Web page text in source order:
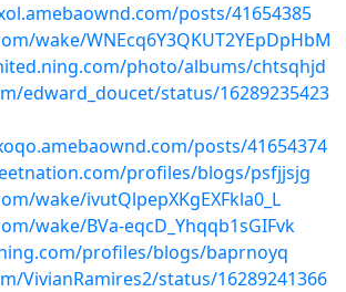
posts/41654385
wake/WNEcq6Y3QKUT2YEpDpHbM
photo/albums/chtsqhjd
edward_doucet/status/16289235423
posts/41654374
profiles/blogs/psfjjsjg
wake/ivutQlpepXKgEXFkla0_L
wake/BVa-eqcD_Yhqqb1sGIFvk
profiles/blogs/baprnoyq
VivianRamires2/status/16289241366